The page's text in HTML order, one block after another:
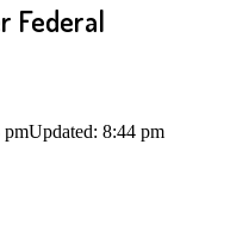
Federal
pmUpdated: 8:44 pm